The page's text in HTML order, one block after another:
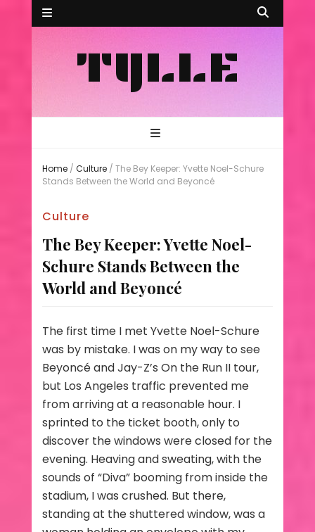
TYLLE
Home / Culture / The Bey Keeper: Yvette Noel-Schure
Stands Between the World and Beyoncé
Culture
The Bey Keeper: Yvette Noel-
Schure Stands Between the
World and Beyoncé
The first time I met Yvette Noel-Schure
was by mistake. I was on my way to see
Beyoncé and Jay-Z’s On the Run II tour,
but Los Angeles traffic prevented me
from arriving at a reasonable hour. I
sprinted to the ticket booth, only to
discover the windows were closed for the
evening. Heaving and sweating, with the
sounds of “Diva” booming from inside the
stadium, I was crushed. But there,
standing at the shuttered window, was a